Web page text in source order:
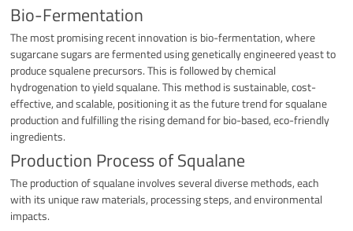
Bio-Fermentation
The most promising recent innovation is bio-fermentation, where
sugarcane sugars are fermented using genetically engineered yeast to
produce squalene precursors. This is followed by chemical
hydrogenation to yield squalane. This method is sustainable, cost-
effective, and scalable, positioning it as the future trend for squalane
production and fulfilling the rising demand for bio-based, eco-friendly
ingredients.
Production Process of Squalane
The production of squalane involves several diverse methods, each
with its unique raw materials, processing steps, and environmental
impacts.